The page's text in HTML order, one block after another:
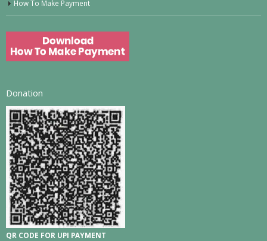
How To Make Payment
Donation
QR CODE FOR UPI PAYMENT